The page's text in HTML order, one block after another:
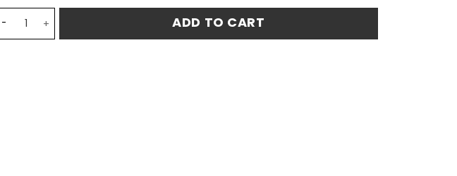
Tigres UANL N. IBAÑEZ 9 Home Stadium Match Jersey 23-24 quantity
ADD TO CART